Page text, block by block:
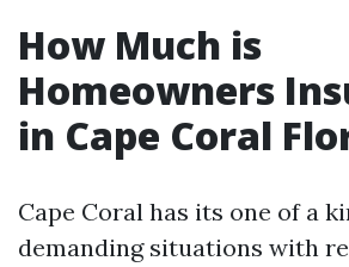
How Much is
Homeowners
in Cape Coral
Cape Coral has its one of a
demanding situations with